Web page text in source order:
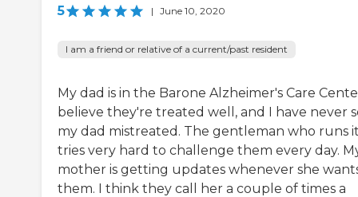
5 | June 10, 2020
I am a friend or relative of a current/past resident
My dad is in the Barone Alzheimer's Care
believe they're treated well, and I have never
my dad mistreated. The gentleman who runs
tries very hard to challenge them every day.
mother is getting updates whenever she
them. I think they call her a couple of times a